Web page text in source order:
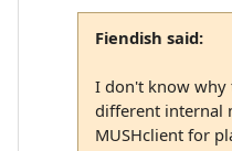
Fiendish said:
I don't know why
different internal
MUSHclient for